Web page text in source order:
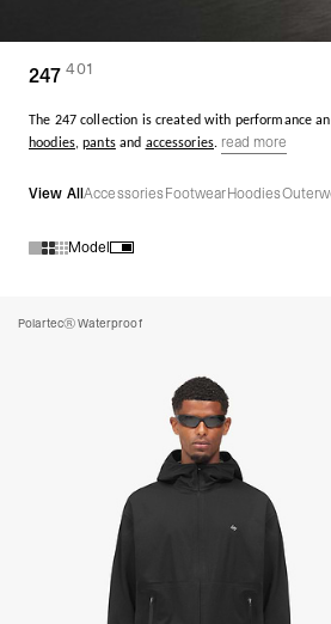
247(401products)
The 247 collection is created with performance
hoodies,pantsand accessories. read more
View AllAccessoriesFootwearHoodies
Model
Polartec® Waterproof